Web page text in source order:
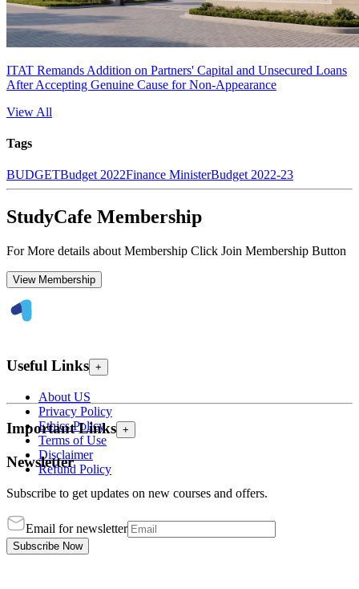
ITAT Remands Addition on Partners' Capital and Unsecured Loans
After Accepting Genuine Cause for Non-Appearance
View All
Tags
BUDGETBudget 2022Finance MinisterBudget 2022-23
StudyCafe Membership
For More details about Membership Click Join Membership Button
View Membership
Useful Links +
About US
Privacy Policy
Ethics Policy
Terms of Use
Disclaimer
Refund Policy
Important Links +
Newsletter
Subscribe to get updates on new courses and offers.
Email for newsletter
Subscribe Now